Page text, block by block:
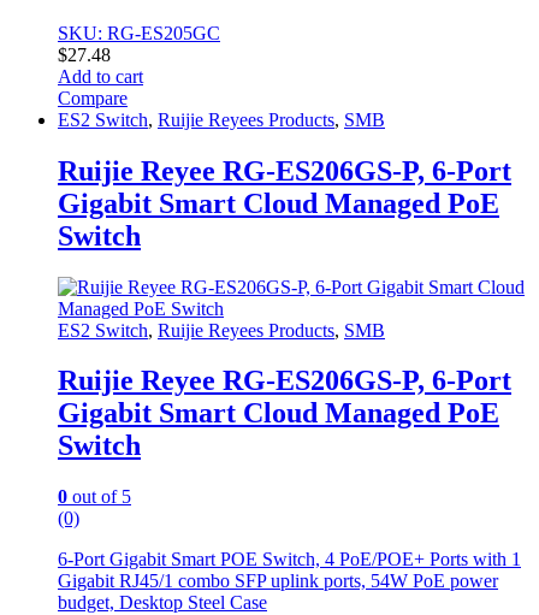
SKU: RG-ES205GC
$27.48
Add to cart
Compare
ES2 Switch, Ruijie Reyees Products, SMB
Ruijie Reyee RG-ES206GS-P, 6-Port
Gigabit Smart Cloud Managed PoE
Switch
ES2 Switch, Ruijie Reyees Products, SMB
Ruijie Reyee RG-ES206GS-P, 6-Port
Gigabit Smart Cloud Managed PoE
Switch
0 out of 5
(0)
6-Port Gigabit Smart POE Switch, 4 PoE/POE+ Ports with 1
Gigabit RJ45/1 combo SFP uplink ports, 54W PoE power
budget, Desktop Steel Case